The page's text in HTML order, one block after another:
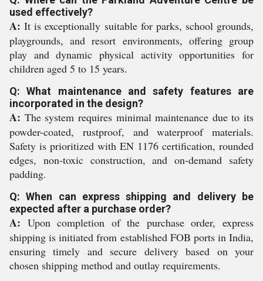
used effectively?
A: It is exceptionally suitable for parks, school grounds,
playgrounds, and resort environments, offering group
play and dynamic physical activity opportunities for
children aged 5 to 15 years.
Q: What maintenance and safety features are
incorporated in the design?
A: The system requires minimal maintenance due to its
powder-coated, rustproof, and waterproof materials.
Safety is prioritized with EN 1176 certification, rounded
edges, non-toxic construction, and on-demand safety
padding.
Q: When can express shipping and delivery be
expected after a purchase order?
A: Upon completion of the purchase order, express
shipping is initiated from established FOB ports in India,
ensuring timely and secure delivery based on your
chosen shipping method and outlay requirements.